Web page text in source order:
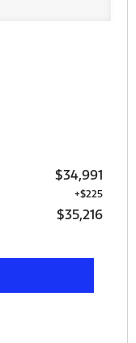
$34,991
+$225
$35,216